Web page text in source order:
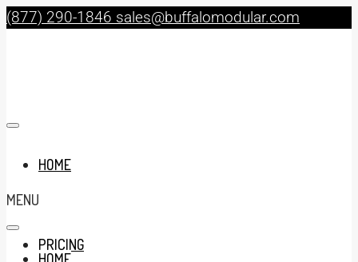
(877) 290-1846 sales@buffalomodular.com
HOME
PRICING
MENU